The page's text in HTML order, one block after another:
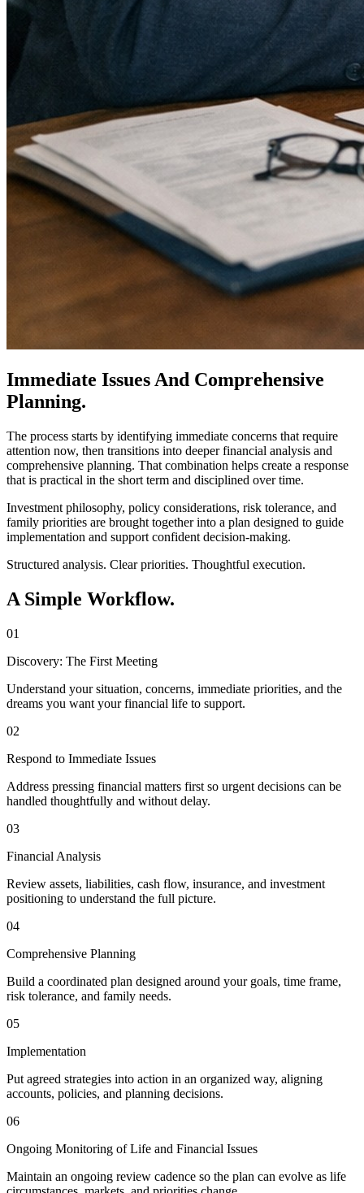
Immediate Issues And Comprehensive
Planning.
The process starts by identifying immediate concerns that require
attention now, then transitions into deeper financial analysis and
comprehensive planning. That combination helps create a response
that is practical in the short term and disciplined over time.
Investment philosophy, policy considerations, risk tolerance, and
family priorities are brought together into a plan designed to guide
implementation and support confident decision-making.
Structured analysis. Clear priorities. Thoughtful execution.
A Simple Workflow.
01
Discovery: The First Meeting
Understand your situation, concerns, immediate priorities, and the
dreams you want your financial life to support.
02
Respond to Immediate Issues
Address pressing financial matters first so urgent decisions can be
handled thoughtfully and without delay.
03
Financial Analysis
Review assets, liabilities, cash flow, insurance, and investment
positioning to understand the full picture.
04
Comprehensive Planning
Build a coordinated plan designed around your goals, time frame,
risk tolerance, and family needs.
05
Implementation
Put agreed strategies into action in an organized way, aligning
accounts, policies, and planning decisions.
06
Ongoing Monitoring of Life and Financial Issues
Maintain an ongoing review cadence so the plan can evolve as life